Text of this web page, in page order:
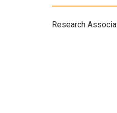
Research